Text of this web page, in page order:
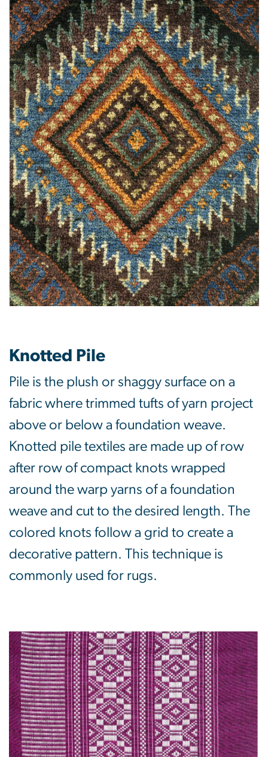
Knotted Pile
Pile is the plush or shaggy surface on a
fabric where trimmed tufts of yarn project
above or below a foundation weave.
Knotted pile textiles are made up of row
after row of compact knots wrapped
around the warp yarns of a foundation
weave and cut to the desired length. The
colored knots follow a grid to create a
decorative pattern. This technique is
commonly used for rugs.